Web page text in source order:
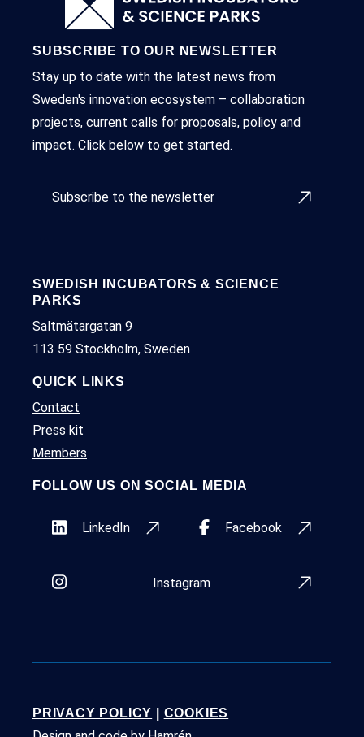
SUBSCRIBE TO OUR NEWSLETTER
Stay up to date with the latest news from
Sweden's innovation ecosystem – collaboration
projects, current calls for proposals, policy and
impact. Click below to get started.
Subscribe to the newsletter
SWEDISH INCUBATORS & SCIENCE
PARKS
Saltmätargatan 9
113 59 Stockholm, Sweden
QUICK LINKS
Contact
Press kit
Members
FOLLOW US ON SOCIAL MEDIA
LinkedIn Facebook
Instagram
PRIVACY POLICY COOKIES